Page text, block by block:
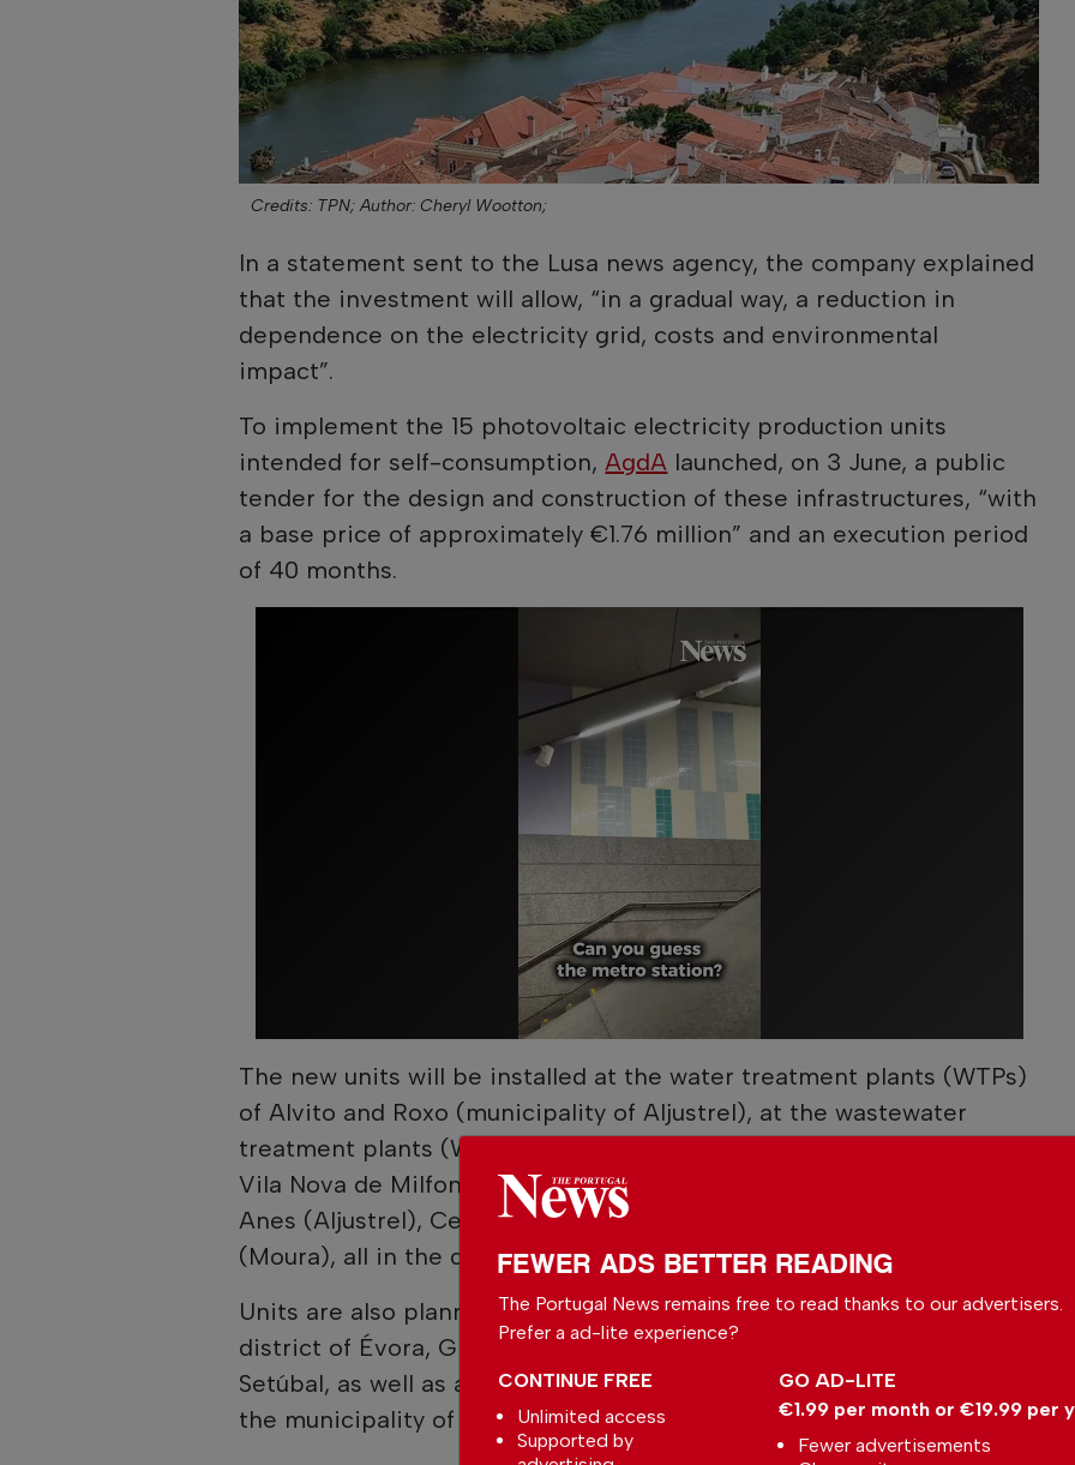
Credits: TPN; Author: Cheryl Wootton;
In a statement sent to the Lusa news agency, the company explained
that the investment will allow, “in a gradual way, a reduction in
dependence on the electricity grid, costs and environmental
impact”.
To implement the 15 photovoltaic electricity production units
intended for self-consumption,AgdA launched, on 3 June, a public
tender for the design and construction of these infrastructures, “with
a base price of approximately €1.76 million” and an execution period
of 40 months.
The new units will be installed at the water treatment plants (WTPs)
of Alvito and Roxo (municipality of Aljustrel), at the wastewater
treatment plants (WWTPs) of Almodôvar, Beja, Serpa, Vidigueira and
Vila Nova de Milfontes, and at the pumping stations of Corte Vicente
Anes (Aljustrel), Cerro Ruivo (Castro Verde), and Fonte da Telha
(Moura), all in the district of Beja.
Units are also planned for the WWTPs of Montemor-o-Novo, in the
district of Évora, Grândola and Alcácer do Sal, in the district of
Setúbal, as well as at the pumping stations of Ameira 1 and 2, both in
the municipality of Alcácer do Sal.
FEWER ADS BETTER READING
The Portugal News remains free to read thanks to our advertisers.
Prefer a ad-lite experience?
GO AD-LITE
€1.99 per month or €19.99 per
Fewer advertisements
CONTINUE FREE
Unlimited access
Supported by